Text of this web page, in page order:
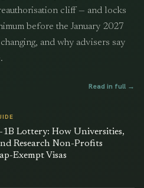
cliff — and locks
before the January 2027
and why advisers say
Read in full →
1B Lottery: How Universities,
Research Non-Profits
Exempt Visas